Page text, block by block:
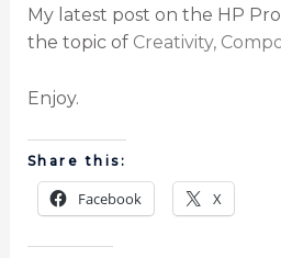
My latest post on the HP
the topic of Creativity,
Enjoy.
Share this:
Facebook X